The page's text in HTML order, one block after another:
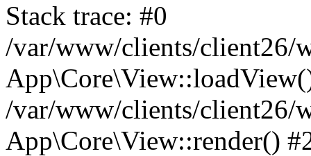
Stack trace: #0
/var/www/clients/client26/
/var/www/clients/client26/
App\Core\View::render()